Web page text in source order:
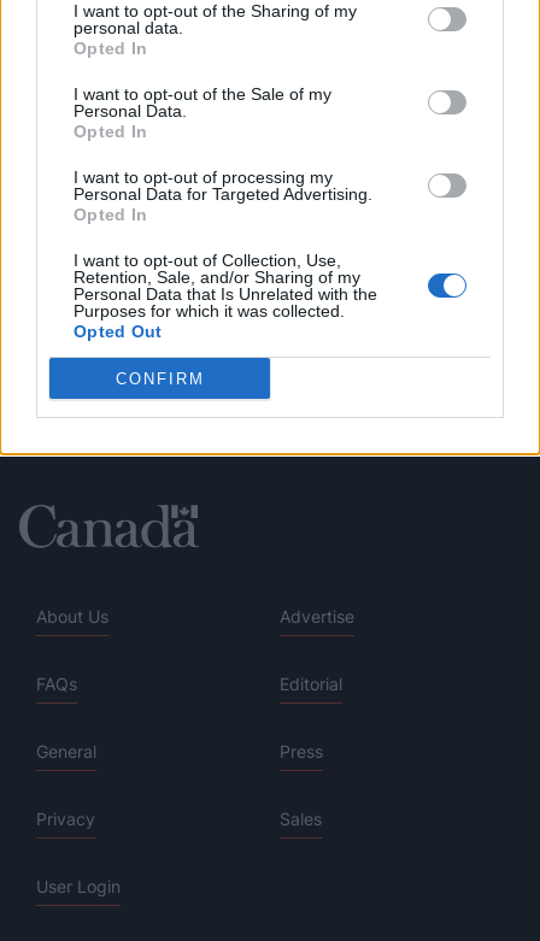
I want to opt-out of the Sharing of my
personal data.
Opted In
I want to opt-out of the Sale of my
Personal Data.
Opted In
I want to opt-out of processing my
Personal Data for Targeted Advertising.
Opted In
I want to opt-out of Collection, Use,
Retention, Sale, and/or Sharing of my
Personal Data that Is Unrelated with the
Purposes for which it was collected.
Opted Out
CONFIRM
FUNDED BY:
About Us Advertise
FAQs Editorial
General Press
Privacy Sales
User Login